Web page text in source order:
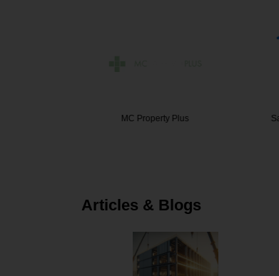
MC Property Plus
Articles & Blogs